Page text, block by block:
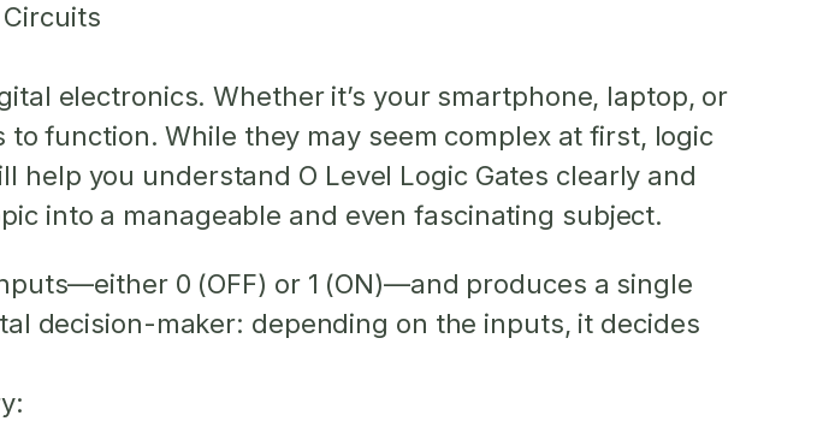
electronics. Whether it’s your smartphone, laptop, or
function. While they may seem complex at first, logic
help you understand O Level Logic Gates clearly and
into a manageable and even fascinating subject.
0 (OFF) or 1 (ON)—and produces a single
decision-maker: depending on the inputs, it decides